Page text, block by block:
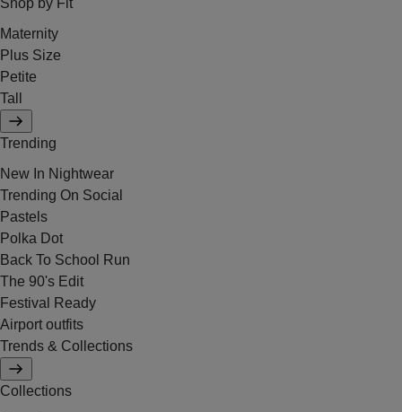
Shop by Fit
Maternity
Plus Size
Petite
Tall
Trending
New In Nightwear
Trending On Social
Pastels
Polka Dot
Back To School Run
The 90's Edit
Festival Ready
Airport outfits
Trends & Collections
Collections